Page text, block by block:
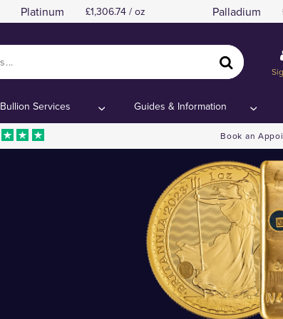
Platinum 1,306.74 / oz Palladium
Bullion Services Guides & Information
Book an